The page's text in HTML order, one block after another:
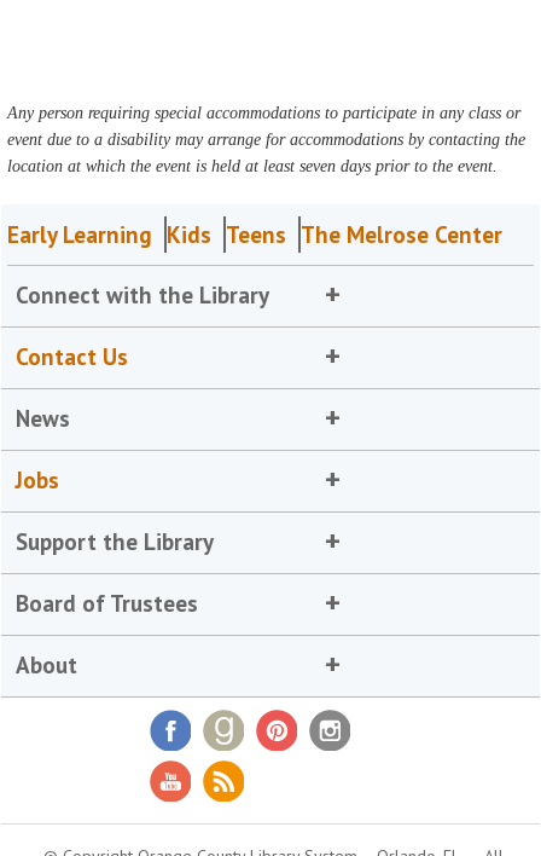
Any person requiring special accommodations to participate in any class or
event due to a disability may arrange for accommodations by contacting the
location at which the event is held at least seven days prior to the event.
Early Learning Kids Teens The Melrose Center
Connect with the Library
Contact Us
News
Jobs
Support the Library
Board of Trustees
About